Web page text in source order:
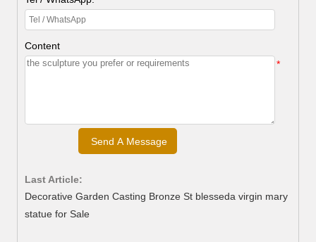
Content
*
Last Article:
Decorative Garden Casting Bronze St blesseda virgin mary
statue for Sale